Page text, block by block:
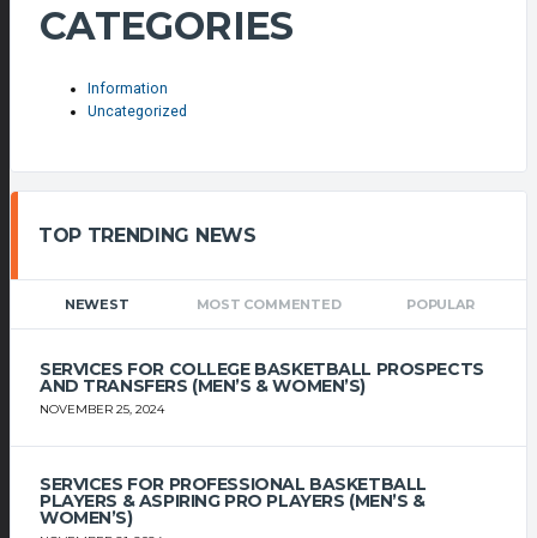
CATEGORIES
Information
Uncategorized
TOP TRENDING NEWS
NEWEST MOST COMMENTED POPULAR
SERVICES FOR COLLEGE BASKETBALL PROSPECTS
AND TRANSFERS (MEN’S & WOMEN’S)
NOVEMBER 25, 2024
SERVICES FOR PROFESSIONAL BASKETBALL
PLAYERS & ASPIRING PRO PLAYERS (MEN’S &
WOMEN’S)